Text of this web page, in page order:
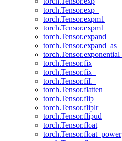
torch.Tensor.exp_
torch.Tensor.expm1
torch.Tensor.expm1_
torch.Tensor.expand
torch.Tensor.expand_as
torch.Tensor.exponential_
torch.Tensor.fix
torch.Tensor.fix_
torch.Tensor.fill_
torch.Tensor.flatten
torch.Tensor.flip
torch.Tensor.fliplr
torch.Tensor.flipud
torch.Tensor.float
torch.Tensor.float_power